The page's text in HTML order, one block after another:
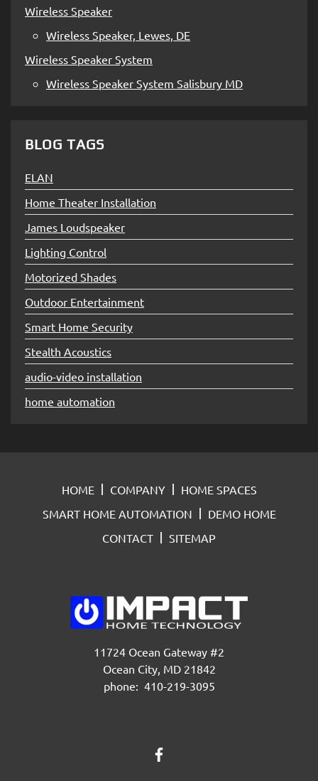
Wireless Speaker
Wireless Speaker, Lewes, DE
Wireless Speaker System
Wireless Speaker System Salisbury MD
BLOG TAGS
ELAN
Home Theater Installation
James Loudspeaker
Lighting Control
Motorized Shades
Outdoor Entertainment
Smart Home Security
Stealth Acoustics
audio-video installation
home automation
HOME COMPANY
HOME SPACES
SMART HOME AUTOMATION
DEMO HOME
CONTACT
SITEMAP
11724 Ocean Gateway #2
Ocean City, MD 21842
phone: 410-219-3095